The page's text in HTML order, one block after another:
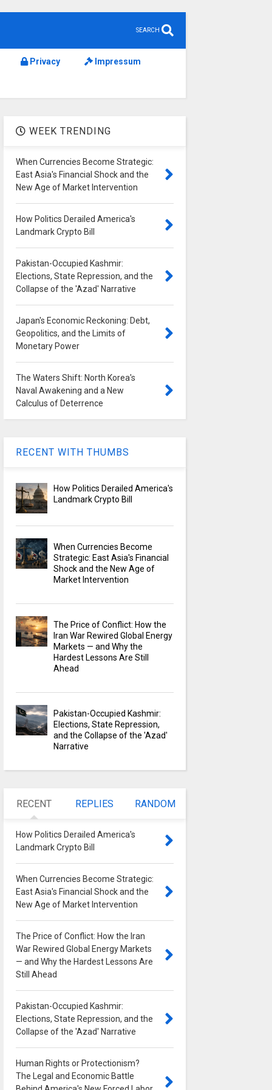
SEARCH
Privacy Impressum
WEEK TRENDING
When Currencies Become Strategic:
East Asia's Financial Shock and the
New Age of Market Intervention
How Politics Derailed America's
Landmark Crypto Bill
Pakistan-Occupied Kashmir:
Elections, State Repression, and the
Collapse of the 'Azad' Narrative
Japan's Economic Reckoning: Debt,
Geopolitics, and the Limits of
Monetary Power
The Waters Shift: North Korea's
Naval Awakening and a New
Calculus of Deterrence
RECENT WITH THUMBS
How Politics Derailed America's
Landmark Crypto Bill
When Currencies Become
Strategic: East Asia's Financial
Shock and the New Age of
Market Intervention
The Price of Conflict: How the
Iran War Rewired Global Energy
Markets — and Why the
Hardest Lessons Are Still
Ahead
Pakistan-Occupied Kashmir:
Elections, State Repression,
and the Collapse of the 'Azad'
Narrative
RECENT REPLIES RANDOM
How Politics Derailed America's
Landmark Crypto Bill
When Currencies Become Strategic:
East Asia's Financial Shock and the
New Age of Market Intervention
The Price of Conflict: How the Iran
War Rewired Global Energy Markets
— and Why the Hardest Lessons Are
Still Ahead
Pakistan-Occupied Kashmir:
Elections, State Repression, and the
Collapse of the 'Azad' Narrative
Human Rights or Protectionism?
The Legal and Economic Battle